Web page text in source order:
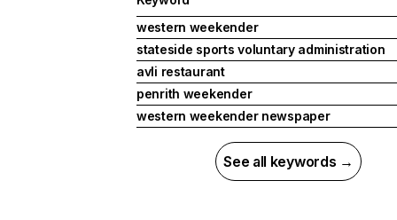
western weekender
stateside sports voluntary administration
avli restaurant
penrith weekender
western weekender newspaper
See all keywords →